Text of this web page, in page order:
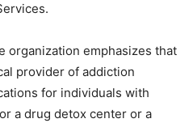
organization emphasizes that
provider of addiction
for individuals with
a drug detox center or a